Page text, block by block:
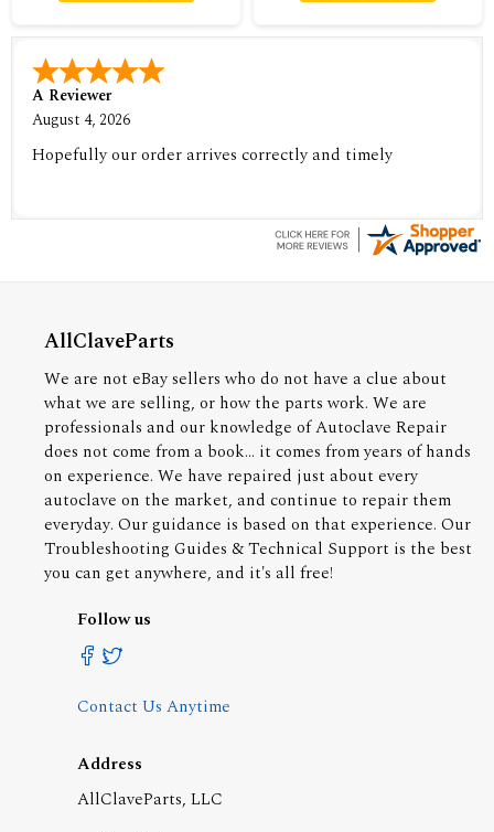
A Reviewer
August 4, 2026
Hopefully our order arrives correctly and timely
AllClaveParts
We are not eBay sellers who do not have a clue about
what we are selling, or how the parts work. We are
professionals and our knowledge of Autoclave Repair
does not come from a book... it comes from years of hands
on experience. We have repaired just about every
autoclave on the market, and continue to repair them
everyday. Our guidance is based on that experience. Our
Troubleshooting Guides & Technical Support is the best
you can get anywhere, and it's all free!
Follow us
Contact Us Anytime
Address
AllClaveParts, LLC